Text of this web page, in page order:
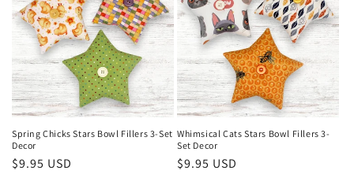
Spring Chicks Stars Bowl Fillers 3-Set
Decor
Regular
$9.95 USD
Whimsical Cats Stars Bowl Fillers 3-
Set Decor
Regular
$9.95 USD